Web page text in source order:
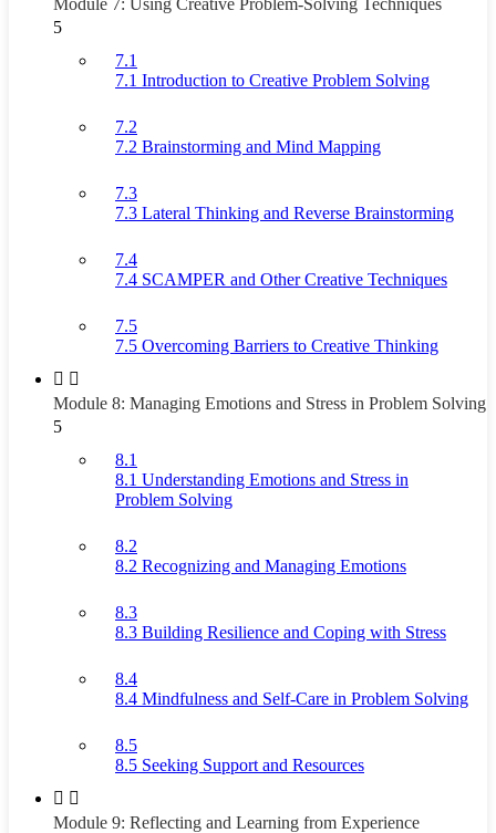
Module 7: Using Creative Problem-Solving Techniques
5
7.1
7.1 Introduction to Creative Problem Solving
7.2
7.2 Brainstorming and Mind Mapping
7.3
7.3 Lateral Thinking and Reverse Brainstorming
7.4
7.4 SCAMPER and Other Creative Techniques
7.5
7.5 Overcoming Barriers to Creative Thinking
Module 8: Managing Emotions and Stress in Problem Solving
5
8.1
8.1 Understanding Emotions and Stress in
Problem Solving
8.2
8.2 Recognizing and Managing Emotions
8.3
8.3 Building Resilience and Coping with Stress
8.4
8.4 Mindfulness and Self-Care in Problem Solving
8.5
8.5 Seeking Support and Resources
Module 9: Reflecting and Learning from Experience